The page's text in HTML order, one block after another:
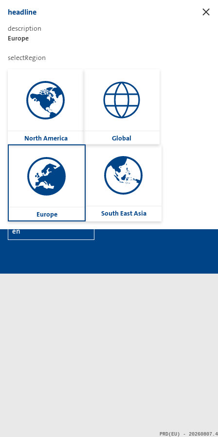
headline
description
Europe
selectRegion
North America Global
Europe South East Asia
Imprint
Group
contactUs
Contact
en
PRD(EU) - 20260807.4